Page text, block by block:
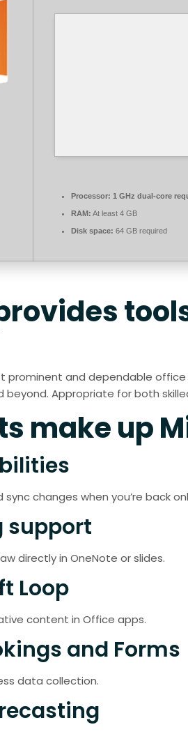
Processor: 1 GHz dual-core
RAM: At least 4 GB
Disk space: 64 GB required
and dependable
Appropriate for both
make up
changes when you’re back
support
directly in OneNote or slides.
Loop
content in Office apps.
and Forms
data collection.